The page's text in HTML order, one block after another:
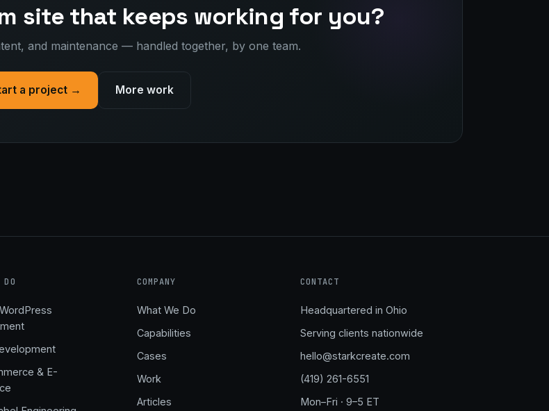
site that keeps working for you?
and maintenance — handled together, by one team.
a project → More work
DO
& E-
COMPANY
What We Do
Capabilities
Cases
Work
Articles
CONTACT
Headquartered in Ohio
Serving clients nationwide
hello@starkcreate.com
(419) 261-6551
Mon–Fri · 9–5 ET